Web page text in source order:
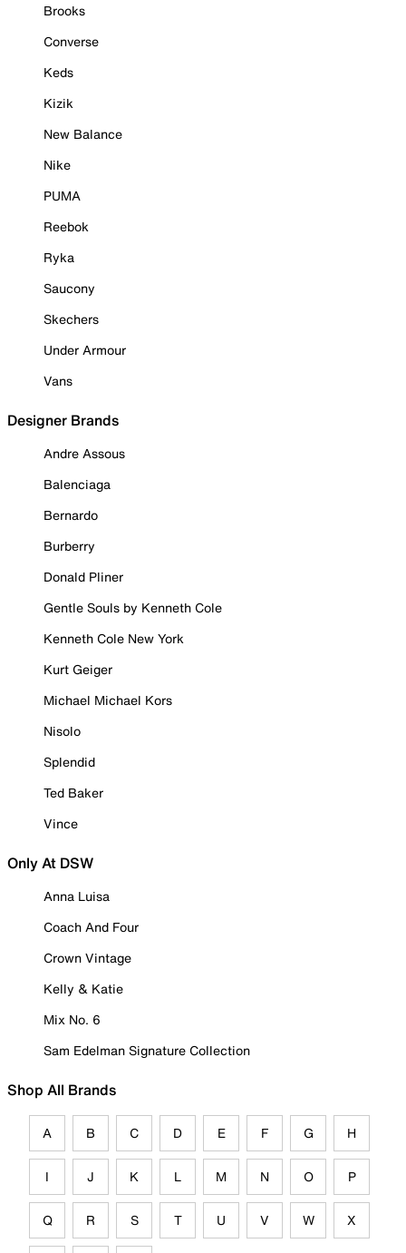
Brooks
Converse
Keds
Kizik
New Balance
Nike
PUMA
Reebok
Ryka
Saucony
Skechers
Under Armour
Vans
Designer Brands
Andre Assous
Balenciaga
Bernardo
Burberry
Donald Pliner
Gentle Souls by Kenneth Cole
Kenneth Cole New York
Kurt Geiger
Michael Michael Kors
Nisolo
Splendid
Ted Baker
Vince
Only At DSW
Anna Luisa
Coach And Four
Crown Vintage
Kelly & Katie
Mix No. 6
Sam Edelman Signature Collection
Shop All Brands
A B C D E F G H
I J K L M N O P
Q R S T U V W X